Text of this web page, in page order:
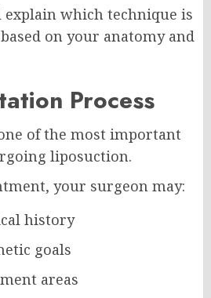
which technique is
on your anatomy and
Process
of the most important
liposuction.
your surgeon may:
history
goals
areas